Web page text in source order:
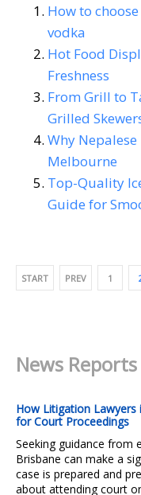
How to
vodka
Hot Food
Freshness
From Grill to
Grilled
Why
Melbourne
Top-Quality
Guide for
START PREV 1
News Reports
How Litigation Lawyers
for Court Proceedings
Seeking guidance from
Brisbane can make a
case is prepared and
about attending court